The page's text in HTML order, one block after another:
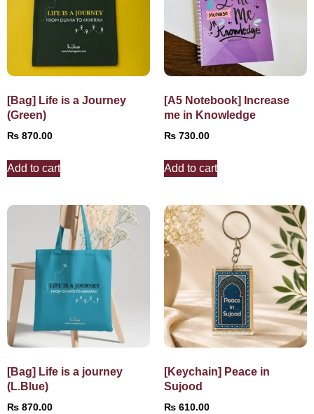
[Bag] Life is a Journey
(Green)
₨ 870.00
Add to cart
[A5 Notebook] Increase
me in Knowledge
₨ 730.00
Add to cart
[Bag] Life is a journey
(L.Blue)
₨ 870.00
[Keychain] Peace in
Sujood
₨ 610.00